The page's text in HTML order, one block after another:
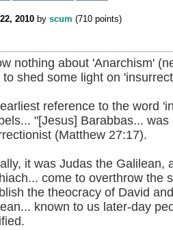
2010 by scum (710 points)
nothing about 'Anarchism'
to shed some light on
reference to the word
"[Jesus] Barabbas...
(Matthew 27:17).
it was Judas the Galilean,
come to overthrow the
the theocracy of David
known to us later-day